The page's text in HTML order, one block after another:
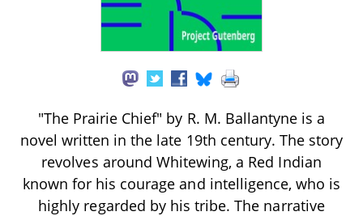
"The Prairie Chief" by R. M. Ballantyne is a
novel written in the late 19th century. The story
revolves around Whitewing, a Red Indian
known for his courage and intelligence, who is
highly regarded by his tribe. The narrative